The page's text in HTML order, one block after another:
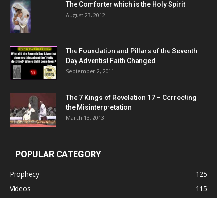
The Comforter which is the Holy Spirit
August 23, 2012
The Foundation and Pillars of the Seventh
Day Adventist Faith Changed
September 2, 2011
The 7 Kings of Revelation 17 – Correcting
the Misinterpretation
March 13, 2013
POPULAR CATEGORY
Prophecy
125
Videos
115